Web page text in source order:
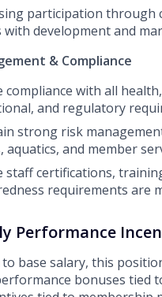
participation through
development and
& Compliance
compliance with all
and regulatory
strong risk
aquatics, and member
staff certifications,
requirements are
Performance
base salary, this
bonuses tied